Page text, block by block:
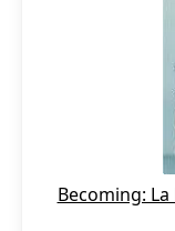
Becoming: